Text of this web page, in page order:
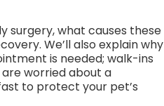
surgery, what causes these
We’ll also explain why
is needed; walk-ins
worried about a
to protect your pet’s